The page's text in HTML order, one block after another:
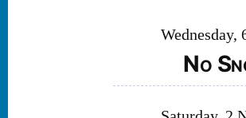
Wednesday,
No